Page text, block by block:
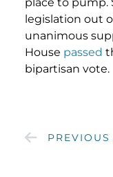
legislation out
unanimous
House passed
bipartisan vote.